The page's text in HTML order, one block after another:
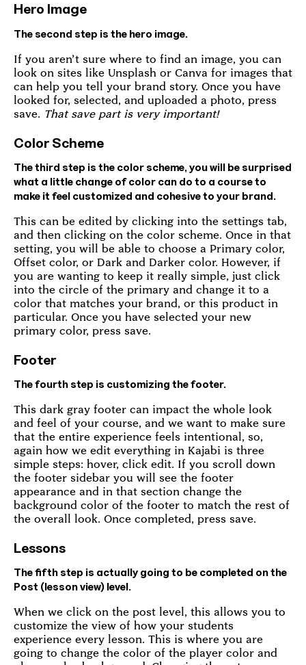
Hero Image
The second step is the hero image.
If you aren’t sure where to find an image, you can
look on sites like Unsplash or Canva for images that
can help you tell your brand story. Once you have
looked for, selected, and uploaded a photo, press
save. That save part is very important!
Color Scheme
The third step is the color scheme, you will be surprised
what a little change of color can do to a course to
make it feel customized and cohesive to your brand.
This can be edited by clicking into the settings tab,
and then clicking on the color scheme. Once in that
setting, you will be able to choose a Primary color,
Offset color, or Dark and Darker color. However, if
you are wanting to keep it really simple, just click
into the circle of the primary and change it to a
color that matches your brand, or this product in
particular. Once you have selected your new
primary color, press save.
Footer
The fourth step is customizing the footer.
This dark gray footer can impact the whole look
and feel of your course, and we want to make sure
that the entire experience feels intentional, so,
again how we edit everything in Kajabi is three
simple steps: hover, click edit. If you scroll down
the footer sidebar you will see the footer
appearance and in that section change the
background color of the footer to match the rest of
the overall look. Once completed, press save.
Lessons
The fifth step is actually going to be completed on the
Post (lesson view) level.
When we click on the post level, this allows you to
customize the view of how your students
experience every lesson. This is where you are
going to change the color of the player color and